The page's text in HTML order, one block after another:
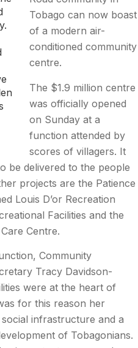
Tobago can now boast
of a modern air-
conditioned community
centre.
The $1.9 million centre
was officially opened
on Sunday at a
function attended by
scores of villagers. It
be delivered to the people
projects are the Patience
Louis D’or Recreation
Facilities and the
Centre.
Community
Tracy Davidson-
were at the heart of
for this reason her
infrastructure and a
of Tobagonians.